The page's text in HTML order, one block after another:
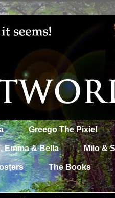
Greego The Pixie!
Emma & Bella Milo &
The Books